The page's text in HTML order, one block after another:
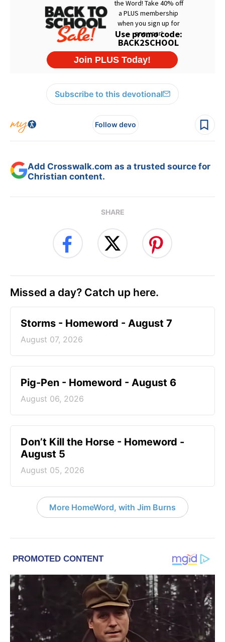
Subscribe to this devotional
Follow devo
Add Crosswalk.com as a trusted source for
Christian content.
SHARE
Missed a day? Catch up here.
Storms - Homeword - August 7
August 07, 2026
Pig-Pen - Homeword - August 6
August 06, 2026
Don’t Kill the Horse - Homeword -
August 5
August 05, 2026
More HomeWord, with Jim Burns